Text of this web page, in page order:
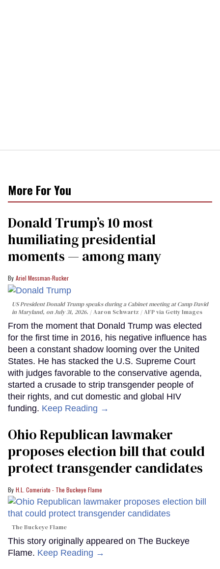
More For You
Donald Trump’s 10 most
humiliating presidential
moments — among many
Ariel Messman-Rucker
US President Donald Trump speaks during a Cabinet meeting at Camp David
in Maryland, on July 31, 2026.
Aaron Schwartz / AFP via Getty Images
From the moment that Donald Trump was elected
for the first time in 2016, his negative influence has
been a constant shadow looming over the United
States. He has stacked the U.S. Supreme Court
with judges favorable to the conservative agenda,
started a crusade to strip transgender people of
their rights, and cut domestic and global HIV
funding. Keep Reading →
Ohio Republican lawmaker
proposes election bill that could
protect transgender candidates
H.L. Comeriato - The Buckeye Flame
The Buckeye Flame
This story originally appeared on The Buckeye
Flame. Keep Reading →